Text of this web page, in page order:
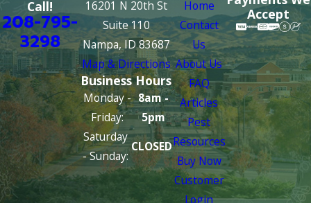
Call!
208-795-
3298
16201 N 20th St
Suite 110
Nampa, ID 83687
Map & Directions
Business Hours
Monday -
Friday:
8am -
5pm
Saturday
- Sunday:
CLOSED
Home
Contact
Us
About Us
FAQ
Articles
Pest
Resources
Buy Now
Customer
Login
Accept